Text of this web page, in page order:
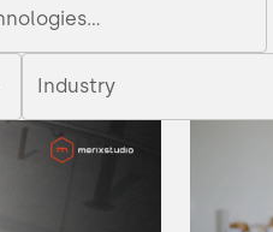
Industry